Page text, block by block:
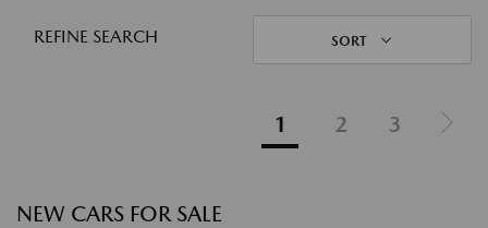
REFINE SEARCH SORT
1 2 3
NEW CARS FOR SALE